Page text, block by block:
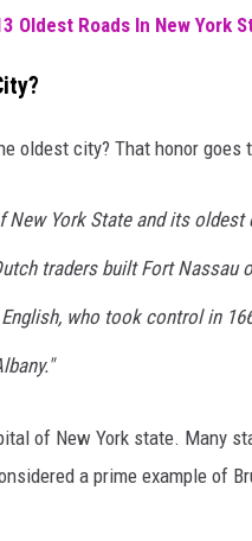
Oldest Roads In New York
oldest city? That honor goes
New York State and its oldest
traders built Fort Nassau
who took control in
of New York state. Many
a prime example of